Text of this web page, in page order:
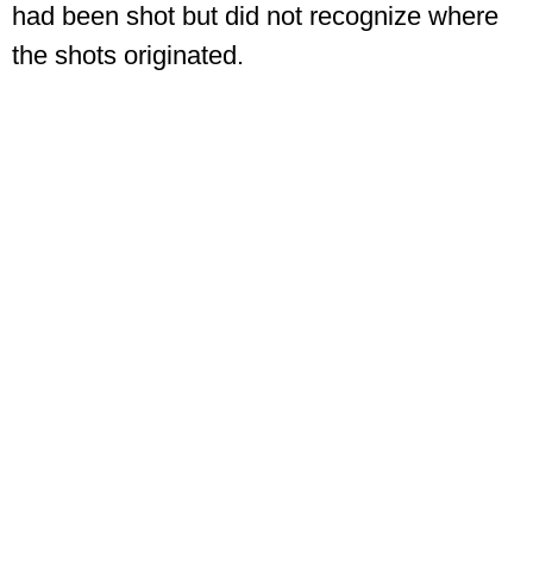
had been shot but did not recognize where
the shots originated.